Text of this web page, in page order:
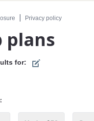
for your address